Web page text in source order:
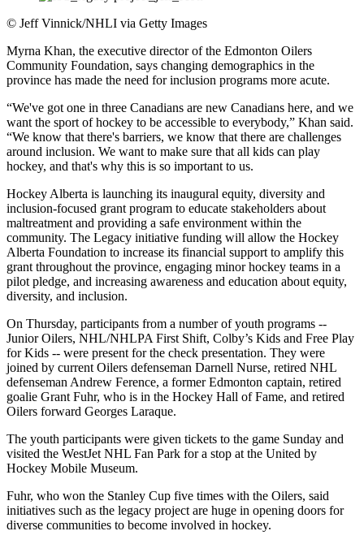
© Jeff Vinnick/NHLI via Getty Images
Myrna Khan, the executive director of the Edmonton Oilers
Community Foundation, says changing demographics in the
province has made the need for inclusion programs more acute.
“We've got one in three Canadians are new Canadians here, and we
want the sport of hockey to be accessible to everybody,” Khan said.
“We know that there's barriers, we know that there are challenges
around inclusion. We want to make sure that all kids can play
hockey, and that's why this is so important to us.
Hockey Alberta is launching its inaugural equity, diversity and
inclusion-focused grant program to educate stakeholders about
maltreatment and providing a safe environment within the
community. The Legacy initiative funding will allow the Hockey
Alberta Foundation to increase its financial support to amplify this
grant throughout the province, engaging minor hockey teams in a
pilot pledge, and increasing awareness and education about equity,
diversity, and inclusion.
On Thursday, participants from a number of youth programs --
Junior Oilers, NHL/NHLPA First Shift, Colby’s Kids and Free Play
for Kids -- were present for the check presentation. They were
joined by current Oilers defenseman Darnell Nurse, retired NHL
defenseman Andrew Ference, a former Edmonton captain, retired
goalie Grant Fuhr, who is in the Hockey Hall of Fame, and retired
Oilers forward Georges Laraque.
The youth participants were given tickets to the game Sunday and
visited the WestJet NHL Fan Park for a stop at the United by
Hockey Mobile Museum.
Fuhr, who won the Stanley Cup five times with the Oilers, said
initiatives such as the legacy project are huge in opening doors for
diverse communities to become involved in hockey.